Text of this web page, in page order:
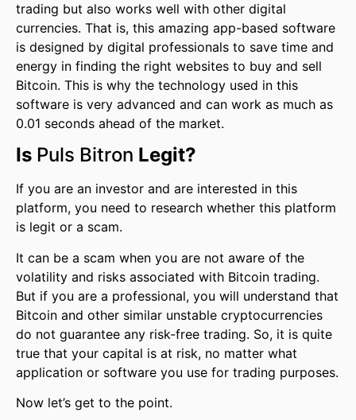
trading but also works well with other digital
currencies. That is, this amazing app-based software
is designed by digital professionals to save time and
energy in finding the right websites to buy and sell
Bitcoin. This is why the technology used in this
software is very advanced and can work as much as
0.01 seconds ahead of the market.
Is Puls Bitron Legit?
If you are an investor and are interested in this
platform, you need to research whether this platform
is legit or a scam.
It can be a scam when you are not aware of the
volatility and risks associated with Bitcoin trading.
But if you are a professional, you will understand that
Bitcoin and other similar unstable cryptocurrencies
do not guarantee any risk-free trading. So, it is quite
true that your capital is at risk, no matter what
application or software you use for trading purposes.
Now let’s get to the point.